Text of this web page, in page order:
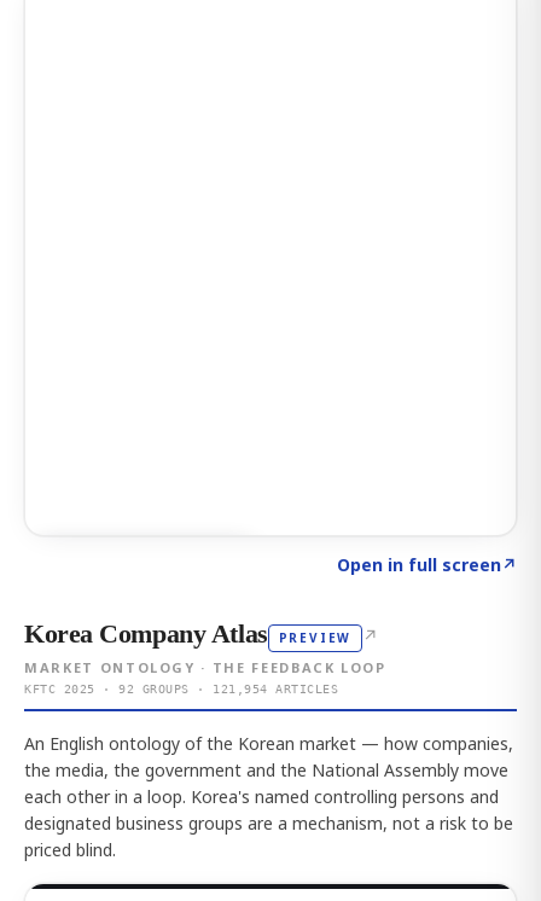
Open in full screen↗
Korea Company Atlas PREVIEW ↗
MARKET ONTOLOGY · THE FEEDBACK LOOP
KFTC 2025 · 92 GROUPS · 121,954 ARTICLES
An English ontology of the Korean market — how companies,
the media, the government and the National Assembly move
each other in a loop. Korea's named controlling persons and
designated business groups are a mechanism, not a risk to be
priced blind.